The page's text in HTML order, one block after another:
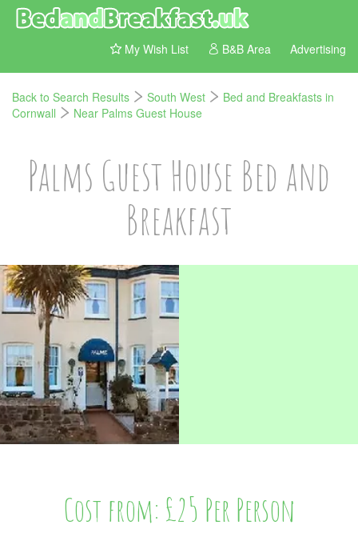
My Wish List B&B Area Advertising
Back to Search Results South West
Bed and Breakfasts in
Cornwall
Near Palms Guest House
Palms Guest House Bed and
Breakfast
Cost from: £25 Per Person